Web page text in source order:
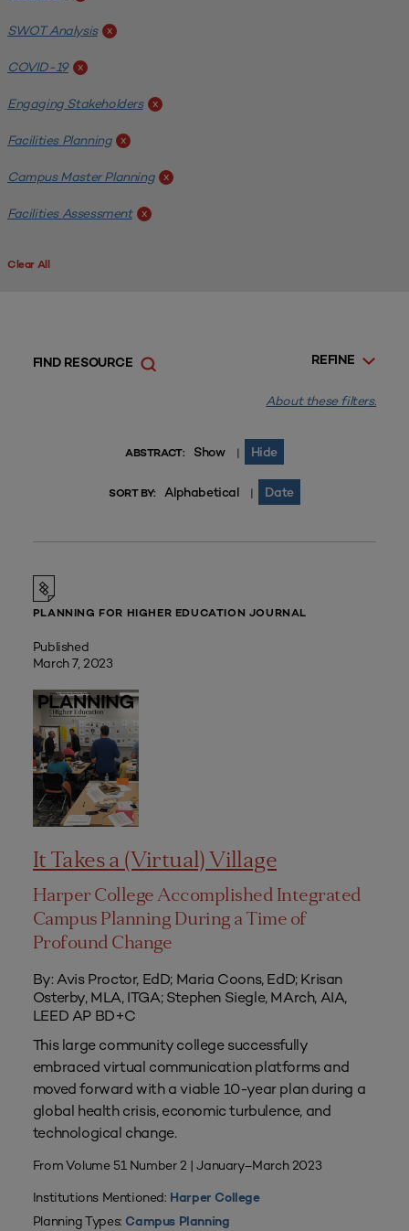
SWOT Analysis x
COVID-19 x
Engaging Stakeholders x
Facilities Planning x
Campus Master Planning x
Facilities Assessment x
Clear All
REFINE
FIND RESOURCE
About these filters.
ABSTRACT: Show | Hide
SORT BY: Alphabetical | Date
PLANNING FOR HIGHER EDUCATION JOURNAL
Published
March 7, 2023
It Takes a (Virtual) Village
Harper College Accomplished Integrated
Campus Planning During a Time of
Profound Change
By: Avis Proctor, EdD; Maria Coons, EdD; Krisan
Osterby, MLA, ITGA; Stephen Siegle, MArch, AIA,
LEED AP BD+C
This large community college successfully
embraced virtual communication platforms and
moved forward with a viable 10-year plan during a
global health crisis, economic turbulence, and
technological change.
From Volume 51 Number 2 | January–March 2023
Institutions Mentioned: Harper College
Planning Types: Campus Planning